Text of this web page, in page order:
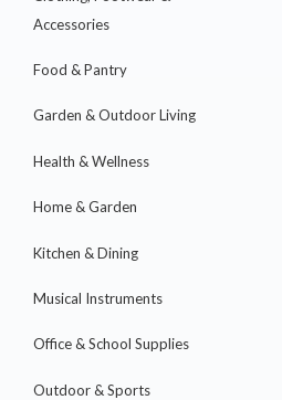
Accessories
Food & Pantry
Garden & Outdoor Living
Health & Wellness
Home & Garden
Kitchen & Dining
Musical Instruments
Office & School Supplies
Outdoor & Sports